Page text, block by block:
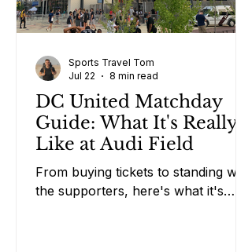
DC United Matchday
Guide: What It's Really
Like at Audi Field
From buying tickets to standing with
the supporters, here's what it's
Sports Travel Tom
Jul 22
8 min read